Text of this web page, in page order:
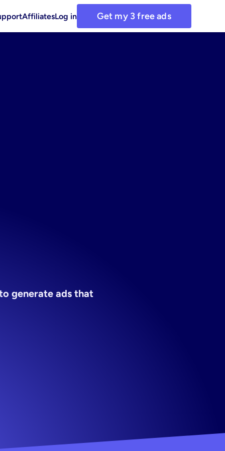
AffiliatesLog in Get my 3 free ads
generate ads that